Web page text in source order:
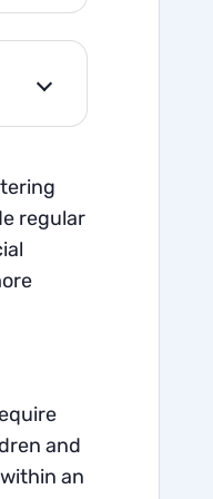
regular
and
an